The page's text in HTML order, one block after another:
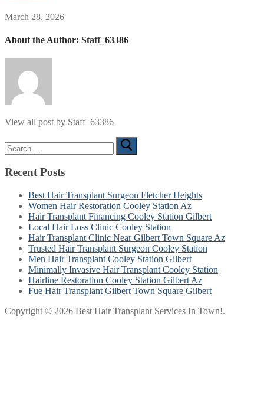
March 28, 2026
About the Author: Staff_63386
View all post by Staff_63386
Search
for:
Recent Posts
Best Hair Transplant Surgeon Fletcher Heights
Women Hair Restoration Cooley Station Az
Hair Transplant Financing Cooley Station Gilbert
Local Hair Loss Clinic Cooley Station
Hair Transplant Clinic Near Gilbert Town Square Az
Trusted Hair Transplant Surgeon Cooley Station
Men Hair Transplant Cooley Station Gilbert
Minimally Invasive Hair Transplant Cooley Station
Hairline Restoration Cooley Station Gilbert Az
Fue Hair Transplant Gilbert Town Square Gilbert
Copyright © 2026 Best Hair Transplant Services In Town!.